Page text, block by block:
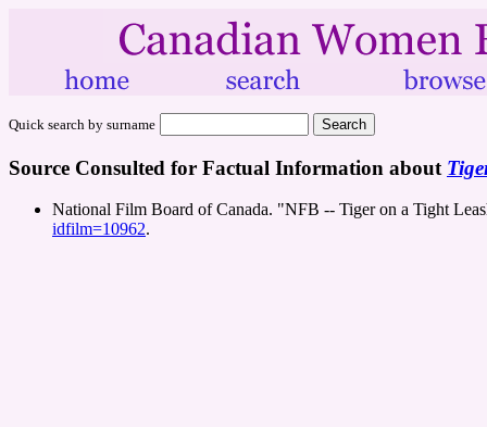
Quick search by surname
Source Consulted for Factual Information about
National Film Board of Canada. "NFB -- Tiger on a Tight
idfilm=10962.